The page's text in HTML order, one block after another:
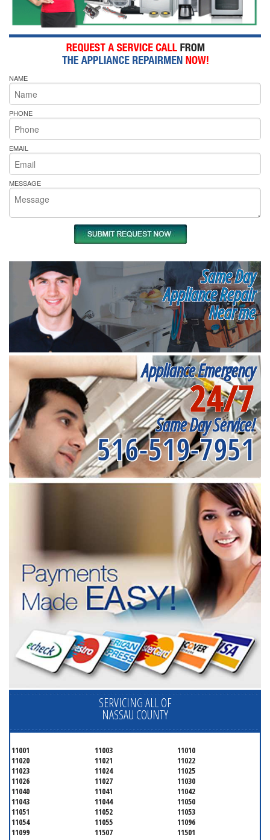
NAME
PHONE
EMAIL
MESSAGE
Same Day
Appliance Repair
Near me
Appliance Emergency
24/7
Same Day Service!
516-519-7951
SERVICING ALL OF
NASSAU COUNTY
11001 11003
11010
11020
11021
11022
11023
11024
11025
11026
11027
11030
11040
11041
11042
11043
11044
11050
11051
11052
11053
11054
11055
11096
11099
11507
11501